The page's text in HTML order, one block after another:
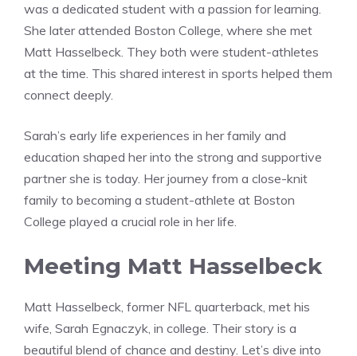
was a dedicated student with a passion for learning.
She later attended Boston College, where she met
Matt Hasselbeck. They both were student-athletes
at the time. This shared interest in sports helped them
connect deeply.
Sarah’s early life experiences in her family and
education shaped her into the strong and supportive
partner she is today. Her journey from a close-knit
family to becoming a student-athlete at Boston
College played a crucial role in her life.
Meeting Matt Hasselbeck
Matt Hasselbeck, former NFL quarterback, met his
wife, Sarah Egnaczyk, in college. Their story is a
beautiful blend of chance and destiny. Let’s dive into